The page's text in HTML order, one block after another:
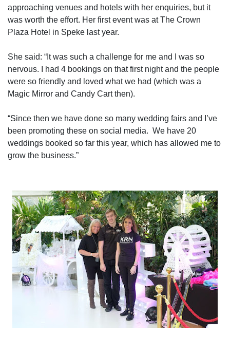
approaching venues and hotels with her enquiries, but it
was worth the effort. Her first event was at The Crown
Plaza Hotel in Speke last year.
She said: “It was such a challenge for me and I was so
nervous. I had 4 bookings on that first night and the people
were so friendly and loved what we had (which was a
Magic Mirror and Candy Cart then).
“Since then we have done so many wedding fairs and I’ve
been promoting these on social media. We have 20
weddings booked so far this year, which has allowed me to
grow the business.”